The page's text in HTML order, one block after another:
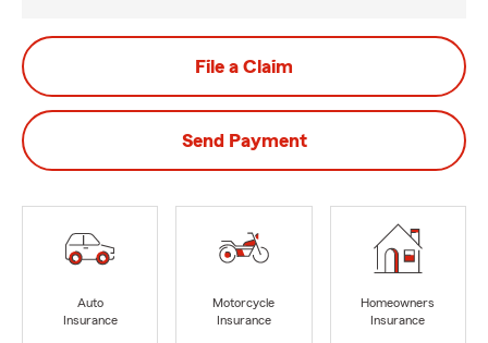
File a Claim
Send Payment
Auto
Insurance
Motorcycle
Insurance
Homeowners
Insurance